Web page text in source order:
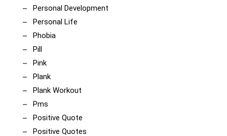
Personal Development
Personal Life
Phobia
Pill
Pink
Plank
Plank Workout
Pms
Positive Quote
Positive Quotes